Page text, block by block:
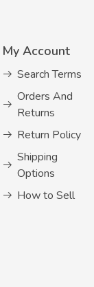
My Account
Search Terms
Orders And
Returns
Return Policy
Shipping
Options
How to Sell